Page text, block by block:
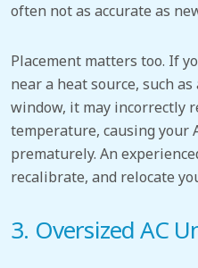
often not as accurate as
Placement matters too. If
near a heat source, such
window, it may incorrectly
temperature, causing your
prematurely. An
recalibrate, and relocate
3. OversizedAC